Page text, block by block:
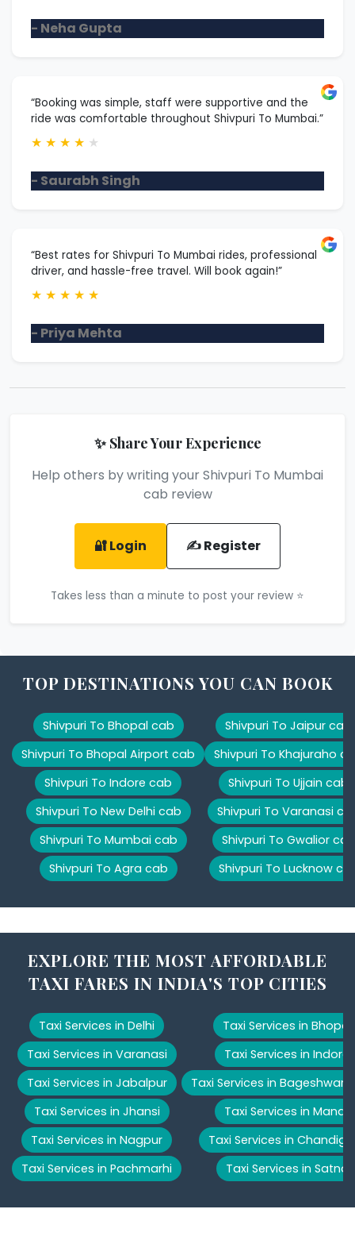
- Neha Gupta
“Booking was simple, staff were supportive and the
ride was comfortable throughout Shivpuri To Mumbai.”
★ ★ ★ ★ ★
- Saurabh Singh
“Best rates for Shivpuri To Mumbai rides, professional
driver, and hassle-free travel. Will book again!”
★ ★ ★ ★ ★
- Priya Mehta
✨ Share Your Experience
Help others by writing your Shivpuri To Mumbai
cab review
🔐 Login ✍️ Register
Takes less than a minute to post your review ⭐
TOP DESTINATIONS YOU CAN BOOK
Shivpuri To Bhopal cab
Shivpuri To Bhopal Airport cab
Shivpuri To Indore cab
Shivpuri To New Delhi cab
Shivpuri To Mumbai cab
Shivpuri To Agra cab
Shivpuri To Jaipur cab
Shivpuri To Khajuraho
Shivpuri To Ujjain cab
Shivpuri To Varanasi
Shivpuri To Gwalior cab
Shivpuri To Lucknow
EXPLORE THE MOST AFFORDABLE
TAXI FARES IN INDIA'S TOP CITIES
Taxi Services in Delhi
Taxi Services in Varanasi
Taxi Services in Jabalpur
Taxi Services in Jhansi
Taxi Services in Nagpur
Taxi Services in Pachmarhi
Taxi Services in Bhopal
Taxi Services in Indore
Taxi Services in Bageshwar
Taxi Services in Manali
Taxi Services in
Taxi Services in Satna